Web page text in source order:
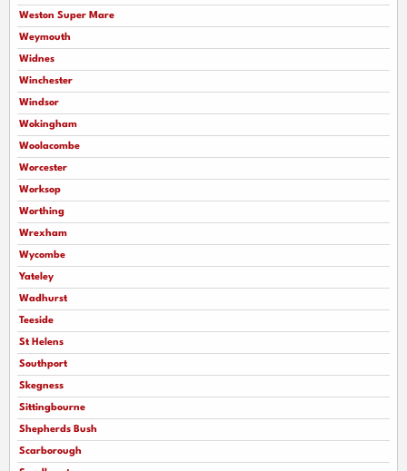
Weston Super Mare
Weymouth
Widnes
Winchester
Windsor
Wokingham
Woolacombe
Worcester
Worksop
Worthing
Wrexham
Wycombe
Yateley
Wadhurst
Teeside
St Helens
Southport
Skegness
Sittingbourne
Shepherds Bush
Scarborough